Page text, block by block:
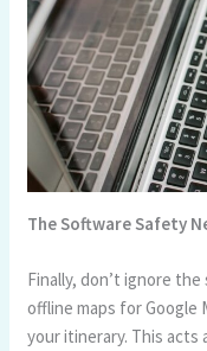
The Software Safety
Finally, don’t ignore
offline maps for Google
your itinerary. This acts